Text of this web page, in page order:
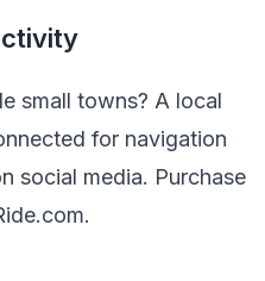
small towns? A local
for navigation
social media. Purchase